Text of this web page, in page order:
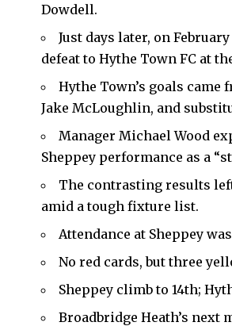
Dowdell.
Just days later, on
defeat to Hythe Town FC at
Hythe Town’s goals
Jake McLoughlin, and
Manager Michael Wood
Sheppey performance as a
The contrasting results
amid a tough fixture list.
Attendance at Sheppey
No red cards, but three
Sheppey climb to 14th;
Broadbridge Heath’s next